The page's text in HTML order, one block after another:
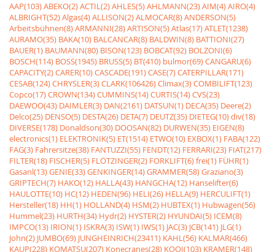
AAP(103)ABEKO(2)ACTIL(2)AHLES(5)AHLMANN(23)AIM(4)AIRO(4)
ALBRIGHT(52)Algas(4)ALLISON(2)ALMOCAR(8)ANDERSON(5)
Arbeitsbühnen(8)ARMANNI(28)ARTISON(5)Atlas(17)ATLET(1238)
AURAMO(35) BAKA(10) BALCANCAR(8) BALDWIN(8) BATTIONI(27)
BAUER(1) BAUMANN(80) BISON(123) BOBCAT(92) BOLZONI(6)
BOSCH(114) BOSS(1945) BRUSS(5) BT(410) bulmor(69)CANGARU(6)
CAPACITY(2)CARER(10)CASCADE(191)CASE(7)CATERPILLAR(171)
CESAB(124)CHRYSLER(3)CLARK(106426)Climax(3)COMBILIFT(123)
Copco(17)CROWN(134)CUMMINS(14)CURTIS(14)CVS(23)
DAEWOO(43) DAIMLER(3) DAN(2161) DATSUN(1) DECA(35) Deere(2)
Delco(25) DENSO(5) DESTA(26) DETA(7) DEUTZ(35) DIETEG(10)div(18)
DIVERSE(178) Donaldson(30) DOOSAN(82) DURWEN(35) EIGEN(8)
electronics(1) ELEKTRONIK(5) ET(1514) ETWO(10) EXBOX(1) FABA(122)
FAG(3) Fahrersitze(38) FANTUZZI(55) FENDT(12) FERRARI(23) FIAT(217)
FILTER(18) FISCHER(5) FLÖTZINGER(2) FORKLIFT(6)frei(1) FÜHR(1)
Gasanl(13)GENIE(33)GENKINGER(14)GRAMMER(58)Graziano(3)
GRIPTECH(7) HAKO(12) HALLA(43) HANGCHA(12) Hanselifter(6)
HAULOTTE(10) HC(12) HEDEN(96) HELI(26) HELLA(9) HERCULIFT(1)
Hersteller(18) HH(1) HOLLAND(4) HSM(2) HUBTEX(1) Hubwagen(56)
Hummel(23) HURTH(34) Hydr(2) HYSTER(2) HYUNDAI(5) ICEM(8)
IMPCO(13) IRION(1) ISKRA(3) ISW(1) IWS(1) JAC(3) JCB(141) JLG(1)
John(2) JUMBO(69) JUNGHEINRICH(23411) KAHL(56) KALMAR(466)
KAUP(228) KOMATSU(207) Konecranes(28) KOOI(103) KRAMER(148)